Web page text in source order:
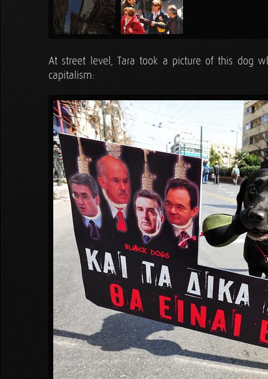
At street level, Tara took a picture of this dog
capitalism: